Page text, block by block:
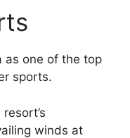
as one of the top
sports.
winds at